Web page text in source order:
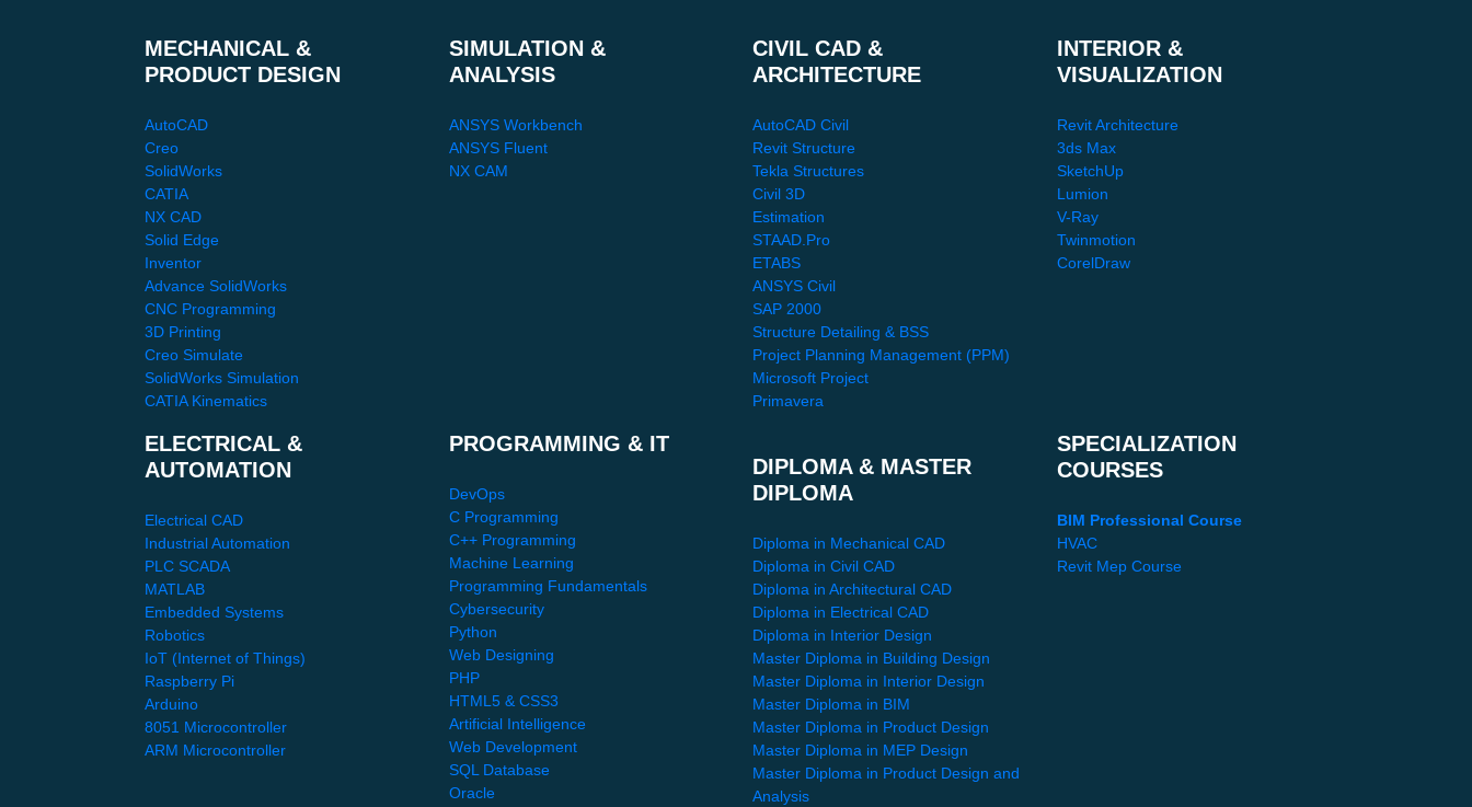
MECHANICAL &
PRODUCT DESIGN
AutoCAD
Creo
SolidWorks
CATIA
NX CAD
Solid Edge
Inventor
Advance SolidWorks
CNC Programming
3D Printing
Creo Simulate
SolidWorks Simulation
CATIA Kinematics
SIMULATION &
ANALYSIS
ANSYS Workbench
ANSYS Fluent
NX CAM
CIVIL CAD &
ARCHITECTURE
AutoCAD Civil
Revit Structure
Tekla Structures
Civil 3D
Estimation
STAAD.Pro
ETABS
ANSYS Civil
SAP 2000
Structure Detailing & BSS
Project Planning Management (PPM)
Microsoft Project
Primavera
INTERIOR &
VISUALIZATION
Revit Architecture
3ds Max
SketchUp
Lumion
V-Ray
Twinmotion
CorelDraw
ELECTRICAL &
AUTOMATION
Electrical CAD
Industrial Automation
PLC SCADA
MATLAB
Embedded Systems
Robotics
IoT (Internet of Things)
Raspberry Pi
Arduino
8051 Microcontroller
ARM Microcontroller
PROGRAMMING & IT
DevOps
C Programming
C++ Programming
Machine Learning
Programming Fundamentals
Cybersecurity
Python
Web Designing
PHP
HTML5 & CSS3
Artificial Intelligence
Web Development
SQL Database
Oracle
DIPLOMA & MASTER
DIPLOMA
Diploma in Mechanical CAD
Diploma in Civil CAD
Diploma in Architectural CAD
Diploma in Electrical CAD
Diploma in Interior Design
Master Diploma in Building Design
Master Diploma in Interior Design
Master Diploma in BIM
Master Diploma in Product Design
Master Diploma in MEP Design
Master Diploma in Product Design and
Analysis
SPECIALIZATION
COURSES
BIM Professional Course
HVAC
Revit Mep Course